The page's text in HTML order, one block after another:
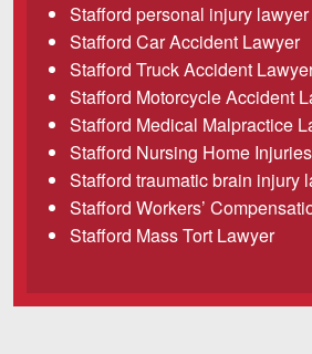
Stafford personal injury lawyer
Stafford Car Accident Lawyer
Stafford Truck Accident
Stafford Motorcycle Accident
Stafford Medical Malpractice
Stafford Nursing Home
Stafford traumatic brain injury
Stafford Workers’
Stafford Mass Tort Lawyer